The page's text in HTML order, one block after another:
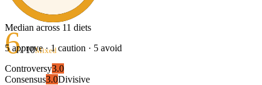
6/ 10Mixed
Median across 11 diets
5approve ·1caution · 5 avoid
Controversy3.0
Consensus3.0Divisive